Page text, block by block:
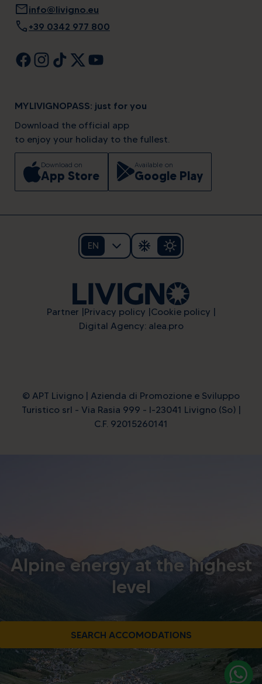
mailinfo@livigno.eu
call +39 0342 977 800
MYLIVIGNOPASS: just for you
Download the official app
to enjoy your holiday to the fullest.
Download on
App Store
Available on
Google Play
EN
Partner Privacy policy Cookie policy
Digital Agency: alea.pro
© APT Livigno | Azienda di Promozione e Sviluppo
Turistico srl - Via Rasia 999 - I-23041 Livigno (So) |
C.F. 92015260141
Alpine energy at the highest
level
SEARCH ACCOMODATIONS